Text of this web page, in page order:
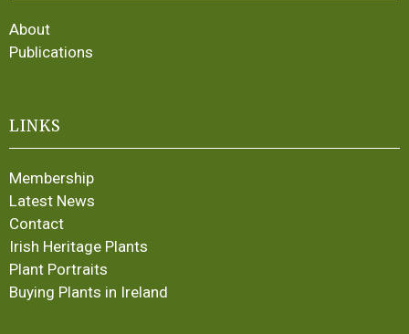
About
Publications
LINKS
Membership
Latest News
Contact
Irish Heritage Plants
Plant Portraits
Buying Plants in Ireland